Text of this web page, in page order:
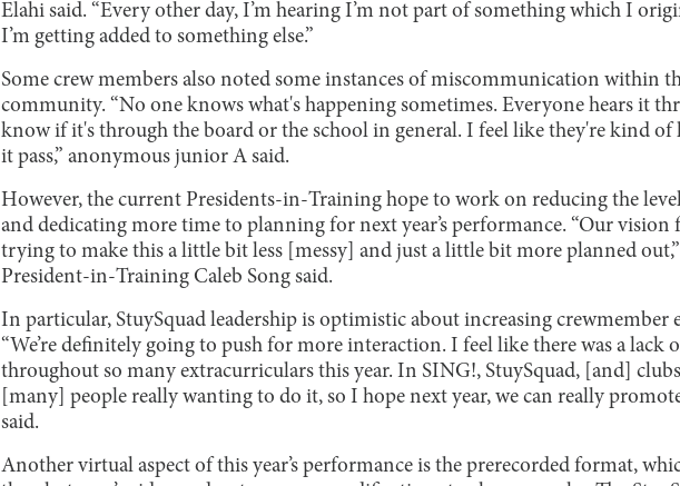
Elahi said. “Every other day, I’m hearing I’m not part of something which I
I’m getting added to something else.”
Some crew members also noted some instances of miscommunication within
community. “No one knows what's happening sometimes. Everyone hears it
know if it's through the board or the school in general. I feel like they're kind of
it pass,” anonymous junior A said.
However, the current Presidents-in-Training hope to work on reducing the
and dedicating more time to planning for next year’s performance. “Our vision
trying to make this a little bit less [messy] and just a little bit more planned
President-in-Training Caleb Song said.
In particular, StuySquad leadership is optimistic about increasing crewmember
“We’re definitely going to push for more interaction. I feel like there was a lack
throughout so many extracurriculars this year. In SING!, StuySquad, [and] clubs
[many] people really wanting to do it, so I hope next year, we can really
said.
Another virtual aspect of this year’s performance is the prerecorded format,